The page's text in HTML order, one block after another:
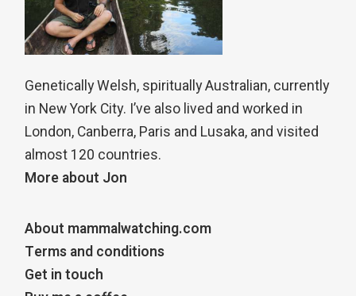
Genetically Welsh, spiritually Australian, currently
in New York City. I’ve also lived and worked in
London, Canberra, Paris and Lusaka, and visited
almost 120 countries.
More about Jon
About mammalwatching.com
Terms and conditions
Get in touch